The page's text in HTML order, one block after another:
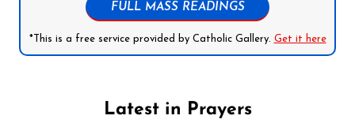
FULL MASS READINGS
*This is a free service provided by Catholic Gallery. Get it here
Latest in Prayers